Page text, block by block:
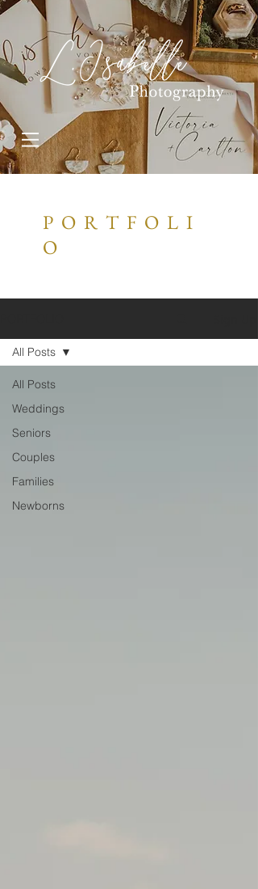
P O R T F O L I
O
All Posts
Weddings
Seniors
Couples
Families
Newborns
All Posts